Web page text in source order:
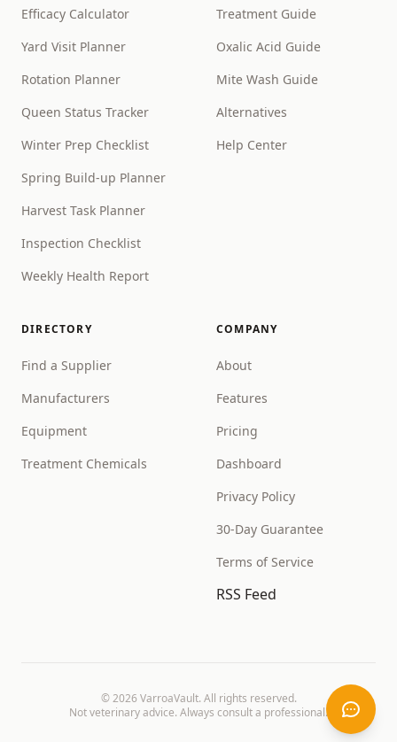
Efficacy Calculator
Yard Visit Planner
Rotation Planner
Queen Status Tracker
Winter Prep Checklist
Spring Build-up Planner
Harvest Task Planner
Inspection Checklist
Weekly Health Report
Treatment Guide
Oxalic Acid Guide
Mite Wash Guide
Alternatives
Help Center
DIRECTORY
Find a Supplier
Manufacturers
Equipment
Treatment Chemicals
COMPANY
About
Features
Pricing
Dashboard
Privacy Policy
30-Day Guarantee
Terms of Service
RSS Feed
©2026 VarroaVault. All rights reserved.
Not veterinary advice. Always consult a professional.